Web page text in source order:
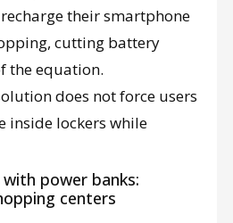
their smartphone
cutting battery
the equation.
does not force users
inside lockers while
power banks:
centers